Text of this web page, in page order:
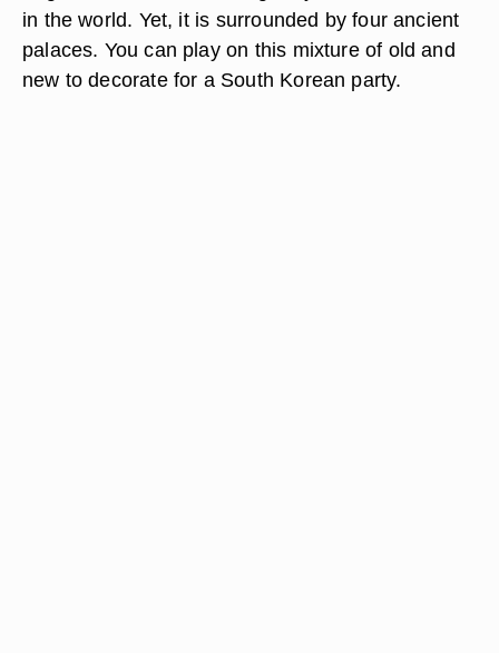
in the world. Yet, it is surrounded by four ancient
palaces. You can play on this mixture of old and
new to decorate for a South Korean party.